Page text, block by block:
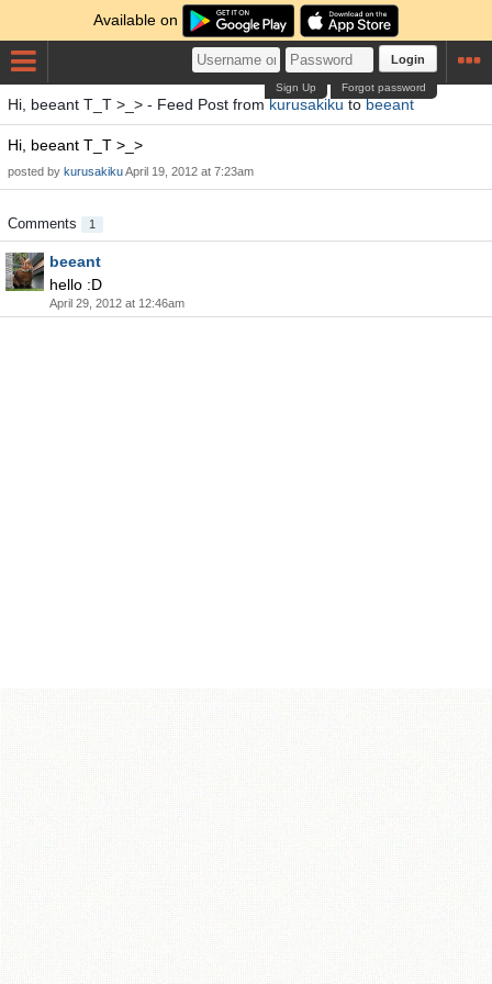
Available on
Login
Forgot password
Sign Up
Hi, beeant T_T >_> - Feed Post fromkurusakikutobeeant
Hi, beeant T_T >_>
posted by kurusakikuApril 19, 2012 at 7:23am
Comments 1
beeant
hello :D
April 29, 2012 at 12:46am